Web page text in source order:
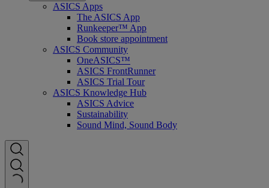
ASICS Apps
The ASICS App
Runkeeper™ App
Book store appointment
ASICS Community
OneASICS™
ASICS FrontRunner
ASICS Trial Tour
ASICS Knowledge Hub
ASICS Advice
Sustainability
Sound Mind, Sound Body